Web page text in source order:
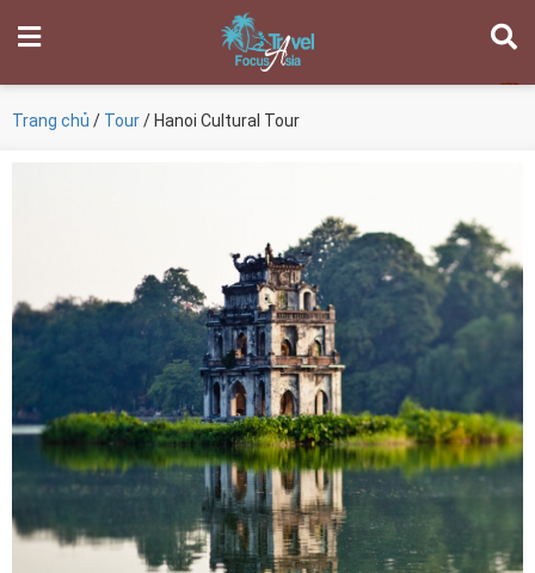
Trang chủ / Tour/ Hanoi Cultural Tour